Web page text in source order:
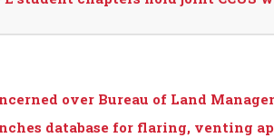
over Bureau of Land
database for flaring, venting